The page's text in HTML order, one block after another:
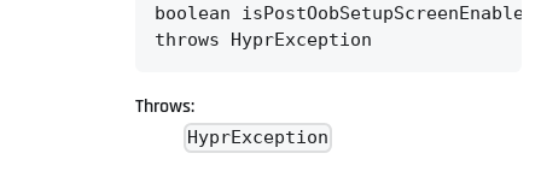
boolean
throws HyprException
Throws:
HyprException